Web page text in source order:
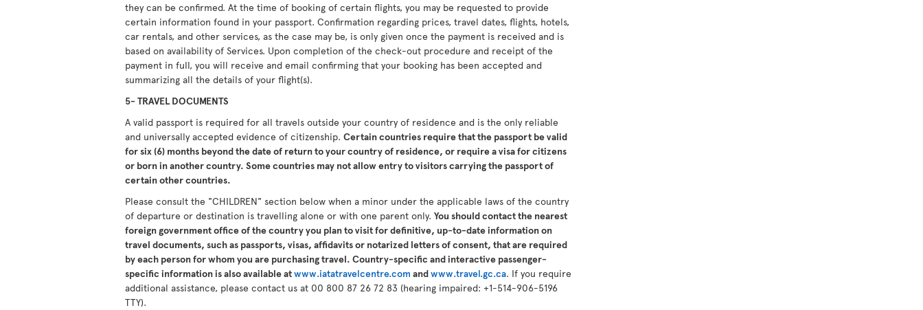
they can be confirmed. At the time of booking of certain flights, you may be requested to provide
certain information found in your passport. Confirmation regarding prices, travel dates, flights, hotels,
car rentals, and other services, as the case may be, is only given once the payment is received and is
based on availability of Services. Upon completion of the check-out procedure and receipt of the
payment in full, you will receive and email confirming that your booking has been accepted and
summarizing all the details of your flight(s).
5- TRAVEL DOCUMENTS
A valid passport is required for all travels outside your country of residence and is the only reliable
and universally accepted evidence of citizenship. Certain countries require that the passport be valid
for six (6) months beyond the date of return to your country of residence, or require a visa for citizens
or born in another country. Some countries may not allow entry to visitors carrying the passport of
certain other countries.
Please consult the "CHILDREN" section below when a minor under the applicable laws of the country
of departure or destination is travelling alone or with one parent only. You should contact the nearest
foreign government office of the country you plan to visit for definitive, up-to-date information on
travel documents, such as passports, visas, affidavits or notarized letters of consent, that are required
by each person for whom you are purchasing travel. Country-specific and interactive passenger-
specific information is also available atwww.iatatravelcentre.com andwww.travel.gc.ca. If you require
additional assistance, please contact us at 00 800 87 26 72 83 (hearing impaired: +1-514-906-5196
TTY).